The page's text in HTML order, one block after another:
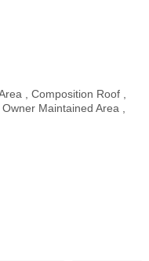
, Composition Roof ,
Maintained Area ,